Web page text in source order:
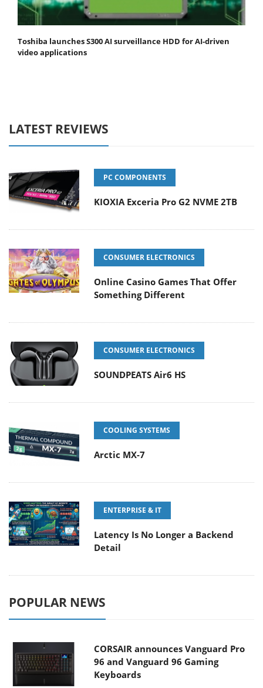
Toshiba launches S300 AI surveillance HDD for AI-driven
video applications
LATEST REVIEWS
PC COMPONENTS
KIOXIA Exceria Pro G2 NVME 2TB
CONSUMER ELECTRONICS
Online Casino Games That Offer
Something Different
CONSUMER ELECTRONICS
SOUNDPEATS Air6 HS
COOLING SYSTEMS
Arctic MX-7
ENTERPRISE & IT
Latency Is No Longer a Backend
Detail
POPULAR NEWS
CORSAIR announces Vanguard Pro
96 and Vanguard 96 Gaming
Keyboards